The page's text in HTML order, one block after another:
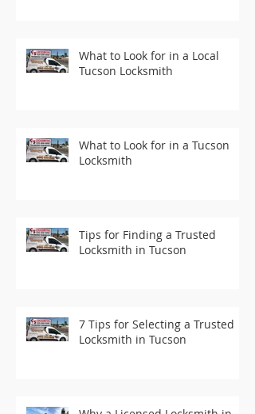
What to Look for in a Local
Tucson Locksmith
What to Look for in a Tucson
Locksmith
Tips for Finding a Trusted
Locksmith in Tucson
7 Tips for Selecting a Trusted
Locksmith in Tucson